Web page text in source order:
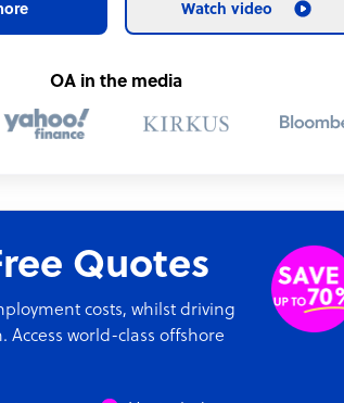
Watch video
OA in the media
Quotes
costs, whilst driving
Access world-class offshore